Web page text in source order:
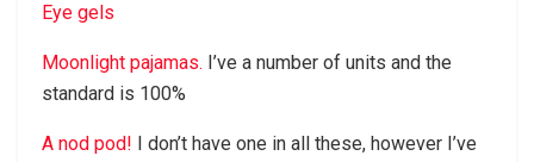
Eye gels
Moonlight pajamas. I’ve a number of units and the
standard is 100%
A nod pod! I don’t have one in all these, however I’ve